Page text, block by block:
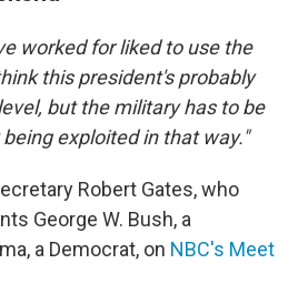
worked for liked to use the
this president's probably
but the military has to be
exploited in that way."
Robert Gates, who
George W. Bush, a
a Democrat, on NBC's Meet